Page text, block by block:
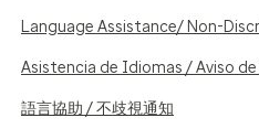
Language Assistance/ Non-
Asistencia de Idiomas / Aviso
語言協助 / 不歧視通知